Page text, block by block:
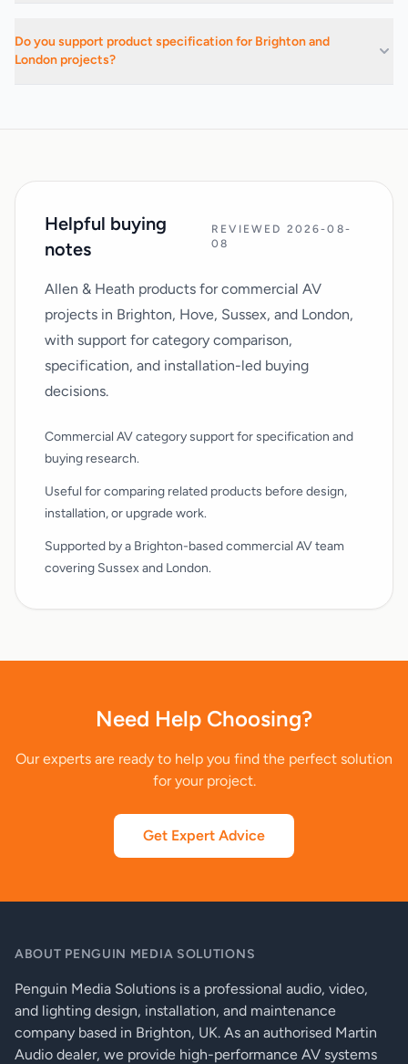
installation-led buying decisions based on the project
requirements.
Do you support product specification for Brighton and
London projects?
Helpful buying
notes
REVIEWED 2026-08-
08
Allen & Heath products for commercial AV
projects in Brighton, Hove, Sussex, and London,
with support for category comparison,
specification, and installation-led buying
decisions.
Commercial AV category support for specification and
buying research.
Useful for comparing related products before design,
installation, or upgrade work.
Supported by a Brighton-based commercial AV team
covering Sussex and London.
Need Help Choosing?
Our experts are ready to help you find the perfect solution
for your project.
Get Expert Advice
ABOUT PENGUIN MEDIA SOLUTIONS
Penguin Media Solutions is a professional audio, video,
and lighting design, installation, and maintenance
company based in Brighton, UK. As an authorised Martin
Audio dealer, we provide high-performance AV systems